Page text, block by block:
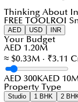
Thinking About
FREE TOOL ROI
AED USD INR
Your Budget
AED 1.20M
≈ $0.33M · ₹3.11
AED 300KAED
Property Type
Studio 1 BHK 2